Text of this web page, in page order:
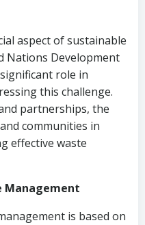
aspect of sustainable
Nations Development
role in
this challenge.
partnerships, the
communities in
effective waste
Management
is based on